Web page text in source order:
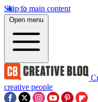
Skip to main content
Open menu
creative people